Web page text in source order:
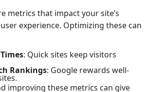
metrics that impact your site’s
experience. Optimizing these can
: Quick sites keep visitors
Rankings: Google rewards well-
improving these metrics can give